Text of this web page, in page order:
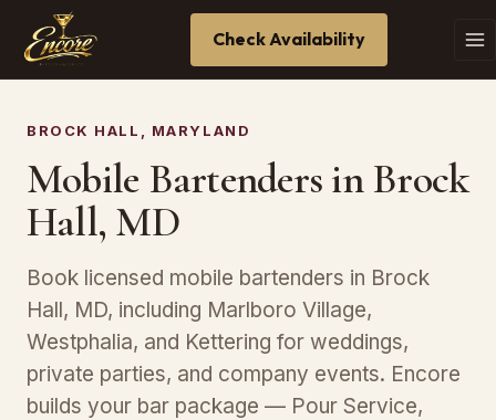
Check Availability
BROCK HALL, MARYLAND
Mobile Bartenders in Brock
Hall, MD
Book licensed mobile bartenders in Brock
Hall, MD, including Marlboro Village,
Westphalia, and Kettering for weddings,
private parties, and company events. Encore
builds your bar package — Pour Service,